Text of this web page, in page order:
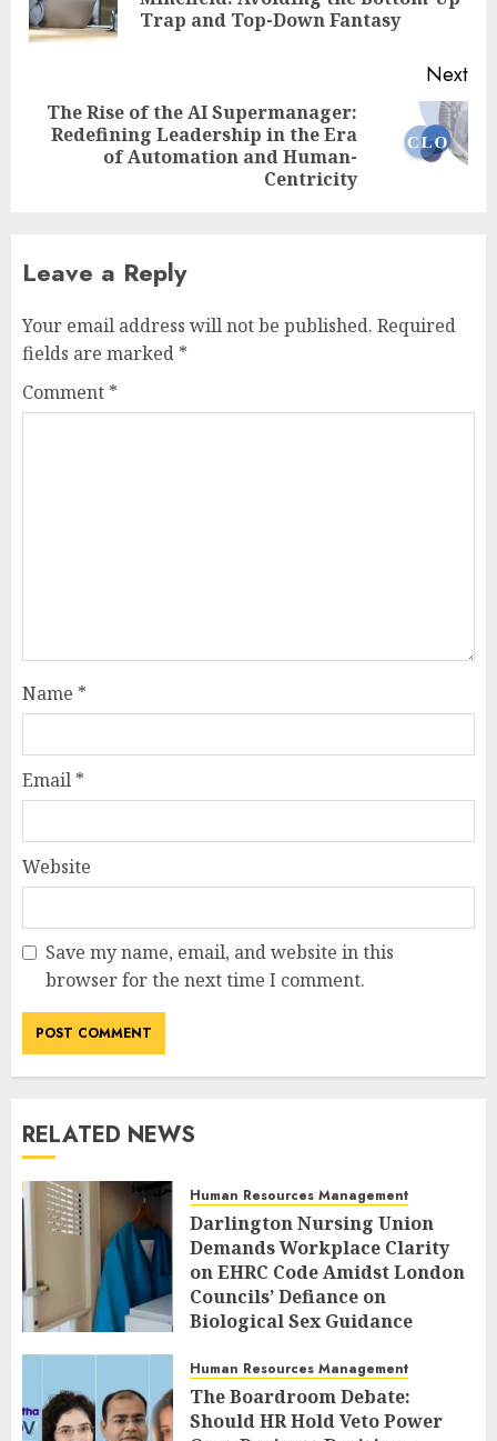
Trap and Top-Down Fantasy
Next
Next
The Rise of the AI Supermanager:
Redefining Leadership in the Era
of Automation and Human-
Centricity
Leave a Reply
Your email address will not be published. Required
fields are marked *
Comment *
Name *
Email *
Website
Save my name, email, and website in this
browser for the next time I comment.
RELATED NEWS
Human Resources Management
Darlington Nursing Union
Demands Workplace Clarity
on EHRC Code Amidst London
Councils’ Defiance on
Biological Sex Guidance
Human Resources Management
The Boardroom Debate:
Should HR Hold Veto Power